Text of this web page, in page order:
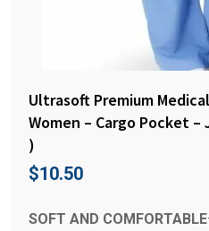
Ultrasoft Premium
Women – Cargo Pocket –
)
$10.50
SOFT AND COMFORTABLE